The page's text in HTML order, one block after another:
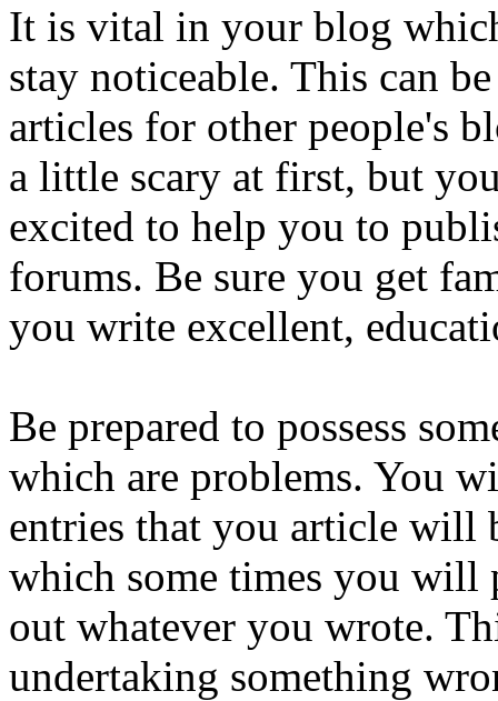
It is vital in your blog
stay noticeable. This can
articles for other people's
a little scary at first, but
excited to help you to
forums. Be sure you get
you write excellent,
Be prepared to possess
which are problems. You
entries that you article will
which some times you will
out whatever you wrote.
undertaking something